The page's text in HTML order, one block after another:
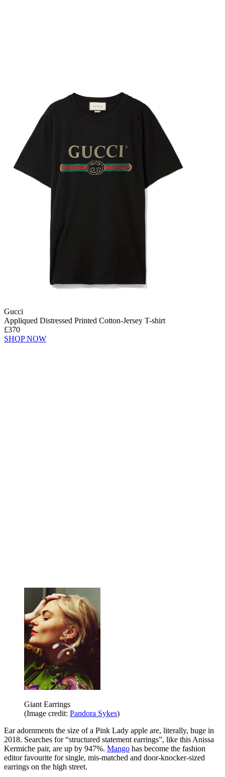
Gucci
Appliqued Distressed Printed Cotton-Jersey T-shirt
£370
SHOP NOW
Giant Earrings
(Image credit: Pandora Sykes)
Ear adornments the size of a Pink Lady apple are, literally, huge in
2018. Searches for “structured statement earrings”, like this Anissa
Kermiche pair, are up by 947%. Mango has become the fashion
editor favourite for single, mis-matched and door-knocker-sized
earrings on the high street.